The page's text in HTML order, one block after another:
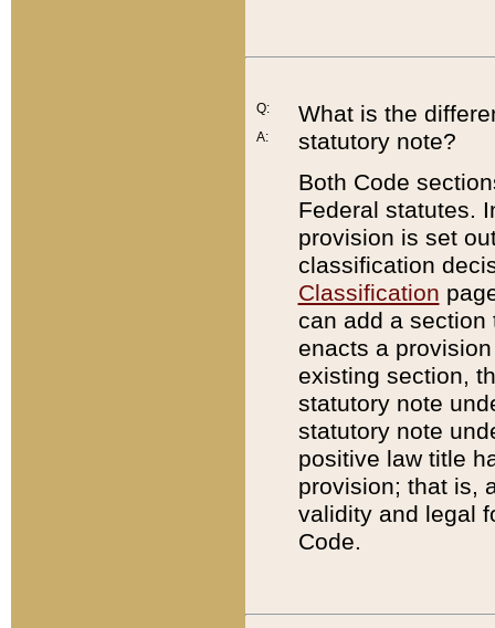
Q:
A:
What is the
statutory note?
Both Code
Federal statutes.
provision is set
classification
Classification
can add a
enacts a
existing section,
statutory note
statutory note
positive law title
provision; that is,
validity and legal
Code.